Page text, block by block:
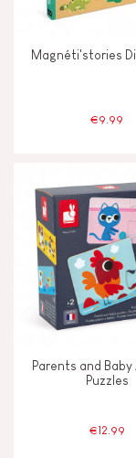
Magnéti'stories
€9.99
Parents and
Puzzles
€12.99